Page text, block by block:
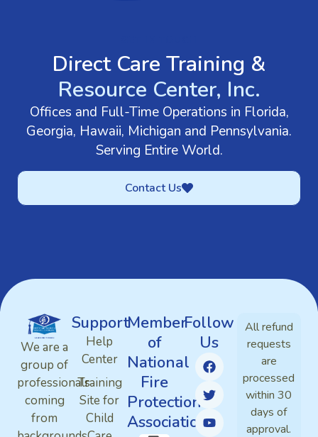
Direct Care Training &
Resource Center, Inc.
Offices and Full-Time Operations in Florida,
Georgia, Hawaii, Michigan and Pennsylvania.
Serving Entire World.
Contact Us
We are a
group of
professionals
coming
from
Support
Help
Center
Training
Site for
Child
Member
of
National
Fire
Protection
Association
Follow
Us
All refund
requests
are
processed
within 30
days of
approval.